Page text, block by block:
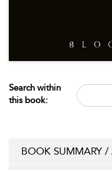
Search within
this book:
BOOK SUMMARY /